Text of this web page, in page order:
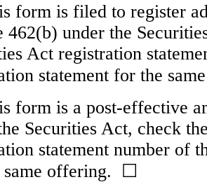
form is filed to register
462(b) under the
Act registration
statement for the
form is a post-effective
Securities Act, check
statement number of
same offering. ☐